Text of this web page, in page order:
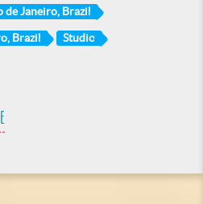
de Janeiro, Brazil
Brazil Studio